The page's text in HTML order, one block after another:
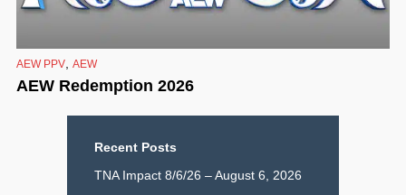
AEW PPV AEW
AEW Redemption 2026
Recent Posts
TNA Impact 8/6/26 – August 6, 2026